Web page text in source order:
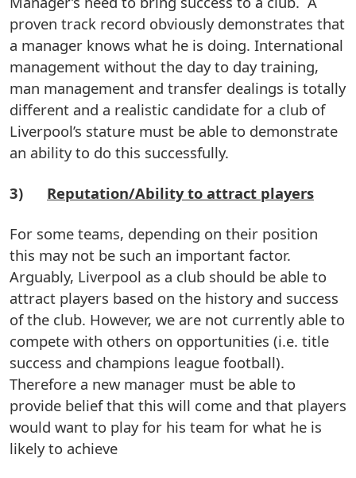
proven track record obviously demonstrates that
a manager knows what he is doing. International
management without the day to day training,
man management and transfer dealings is totally
different and a realistic candidate for a club of
Liverpool’s stature must be able to demonstrate
an ability to do this successfully.
3) Reputation/Ability to attract players
For some teams, depending on their position
this may not be such an important factor.
Arguably, Liverpool as a club should be able to
attract players based on the history and success
of the club. However, we are not currently able to
compete with others on opportunities (i.e. title
success and champions league football).
Therefore a new manager must be able to
provide belief that this will come and that players
would want to play for his team for what he is
likely to achieve